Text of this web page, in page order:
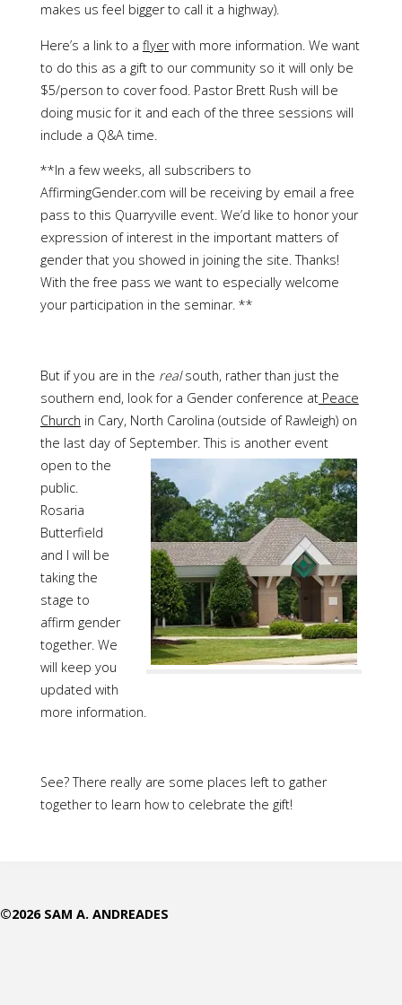
makes us feel bigger to call it a highway).
Here’s a link to a flyerwith more information. We want
to do this as a gift to our community so it will only be
$5/person to cover food. Pastor Brett Rush will be
doing music for it and each of the three sessions will
include a Q&A time.
**In a few weeks, all subscribers to
AffirmingGender.com will be receiving by email a free
pass to this Quarryville event. We’d like to honor your
expression of interest in the important matters of
gender that you showed in joining the site. Thanks!
With the free pass we want to especially welcome
your participation in the seminar. **
But if you are in the realsouth, rather than just the
southern end, look for a Gender conference atPeace
Church in Cary, North Carolina (outside of Rawleigh) on
the last day of September.This is another event
open to the
public.
Rosaria
Butterfield
and I will be
taking the
stage to
affirm gender
together. We
will keep you
updated with
more information.
See? There really are some places left to gather
together to learn how to celebrate the gift!
©2026 SAM A. ANDREADES